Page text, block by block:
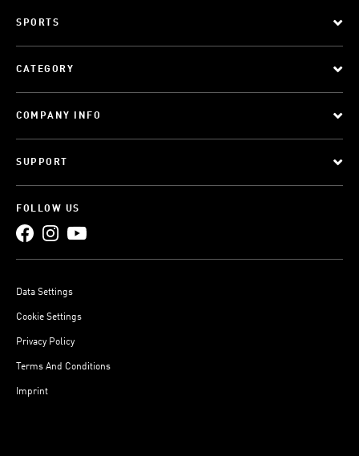
SPORTS
CATEGORY
COMPANY INFO
SUPPORT
FOLLOW US
Data Settings
Cookie Settings
Privacy Policy
Terms And Conditions
Imprint